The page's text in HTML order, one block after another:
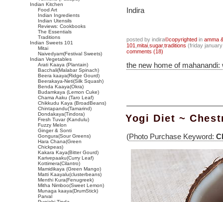
Indira
posted by indira©copyrighted in amma
101 mitai sugar,traditions (friday
comments (18)
the new home of
Yogi Diet ~
(Photo Purchase Keyword:
Indian Kitchen
Food Art
Indian Ingredients
Indian Utensils
Reviews: Cookbooks
The Essentials
Traditions
Indian Sweets 101
Mitai
Naivedyam(Festival Sweets)
Indian Vegetables
Arati Kaaya (Plantain)
Bacchali(Malabar Spinach)
Beera kaaya(Ridge Gourd)
Beerakaya-Neti(Silk Squash)
Benda Kaaya(Okra)
Budamkaya (Lemon Cuke)
Chama Aaku (Taro Leaf)
Chikkudu Kaya (BroadBeans)
Chintapandu(Tamarind)
Dondakaya(Tindora)
Fresh Tuvar (Kandulu)
Fuzzy Melon
Ginger & Sonti
Gongura(Sour Greens)
Hara Chana(Green
Chickpeas)
Kakara Kaya(Bitter Gourd)
Karivepaaku(Curry Leaf)
Kottimera(Cilantro)
Mamidikaya (Green Mango)
Matti Kaayalu(clusterbeans)
Menthi Kura(Fenugreek)
Mitha Nimboo(Sweet Lemon)
Munaga kaaya(DrumStick)
Parval